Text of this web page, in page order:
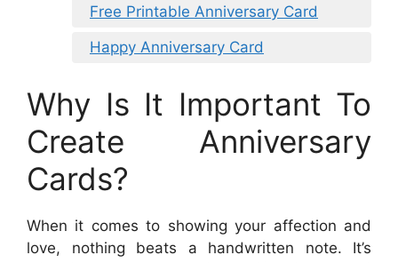
Free Printable Anniversary Card
Happy Anniversary Card
Why Is It Important To
Create Anniversary
Cards?
When it comes to showing your affection and
love, nothing beats a handwritten note. It’s